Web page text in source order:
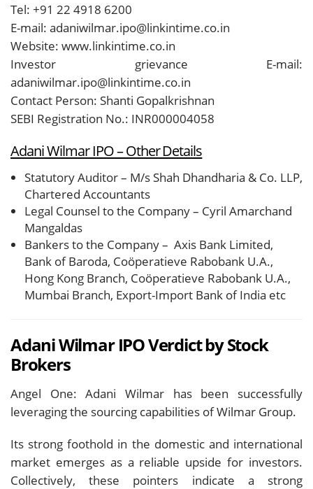
Tel: +91 22 4918 6200
E-mail: adaniwilmar.ipo@linkintime.co.in
Website: www.linkintime.co.in
Investor grievance E-mail:
adaniwilmar.ipo@linkintime.co.in
Contact Person: Shanti Gopalkrishnan
SEBI Registration No.: INR000004058
Adani Wilmar IPO – Other Details
Statutory Auditor – M/s Shah Dhandharia & Co. LLP,
Chartered Accountants
Legal Counsel to the Company – Cyril Amarchand
Mangaldas
Bankers to the Company – Axis Bank Limited,
Bank of Baroda, Coöperatieve Rabobank U.A.,
Hong Kong Branch, Coöperatieve Rabobank U.A.,
Mumbai Branch, Export-Import Bank of India etc
Adani Wilmar IPO Verdict by Stock
Brokers
Angel One: Adani Wilmar has been successfully
leveraging the sourcing capabilities of Wilmar Group.
Its strong foothold in the domestic and international
market emerges as a reliable upside for investors.
Collectively, these pointers indicate a strong